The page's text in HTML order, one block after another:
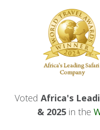
Voted Africa's
& 2025in the